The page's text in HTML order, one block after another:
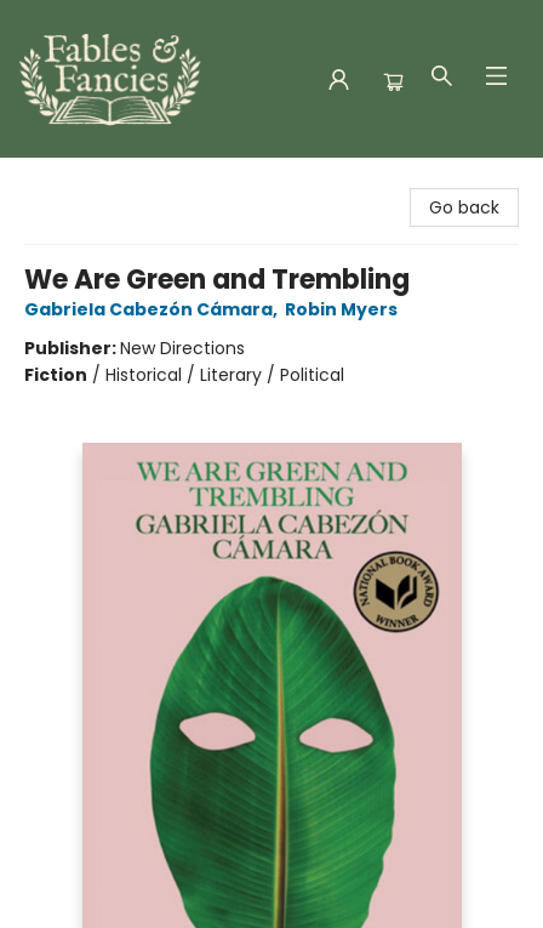
Go back
We Are Green and Trembling
Gabriela Cabezón Cámara, Robin Myers
Publisher:New Directions
Fiction / Historical / Literary / Political